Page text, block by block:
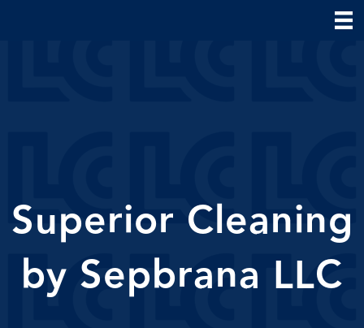
Superior Cleaning
by Sepbrana LLC